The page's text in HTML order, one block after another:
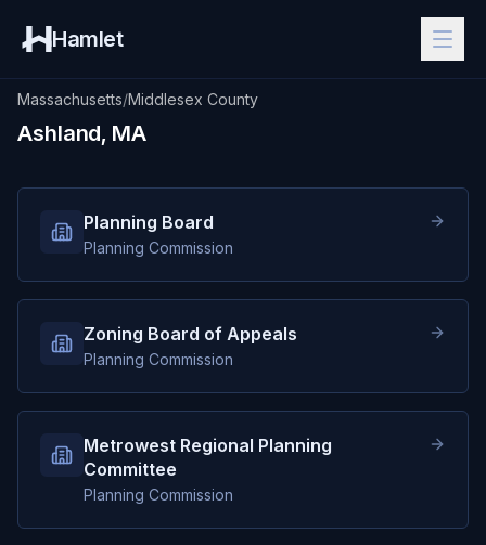
Hamlet
Massachusetts/Middlesex County
Ashland, MA
Planning Board
Planning Commission
Zoning Board of Appeals
Planning Commission
Metrowest Regional Planning
Committee
Planning Commission